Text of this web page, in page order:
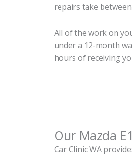
repairs take
All of the work on
under a 12-month
hours of receiving
Our Mazda
Car Clinic WA